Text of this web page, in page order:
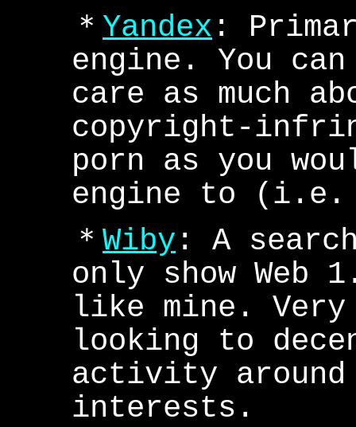
＊ Yandex :
engine. You
care as much
copyright-
porn as you
engine to
＊ Wiby : A
only show Web
like mine.
looking to
activity
interests.